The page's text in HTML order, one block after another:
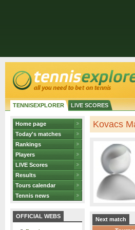
TENNISEXPLORER LIVE SCORES
Home page
Today's matches
Rankings
Players
LIVE Scores
Results
Tours calendar
Tennis news
OFFICIAL WEBS
Kovacs
Next match